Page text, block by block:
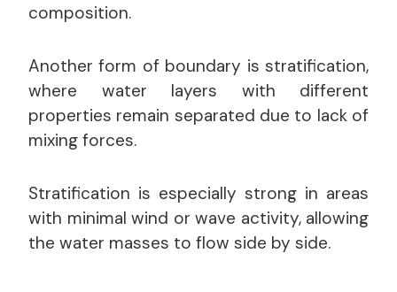
composition.
Another form of boundary is stratification,
where water layers with different
properties remain separated due to lack of
mixing forces.
Stratification is especially strong in areas
with minimal wind or wave activity, allowing
the water masses to flow side by side.